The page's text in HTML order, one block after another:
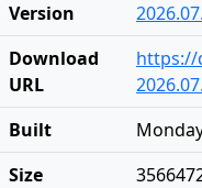
Version
Download
URL
https://
Built
Size